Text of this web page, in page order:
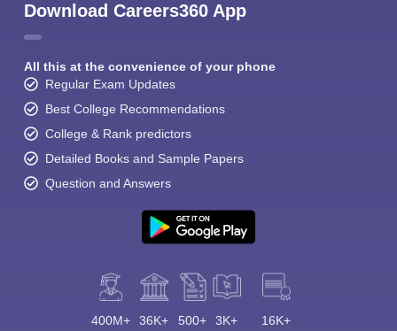
Download Careers360 App
All this at the convenience of your phone
Regular Exam Updates
Best College Recommendations
College & Rank predictors
Detailed Books and Sample Papers
Question and Answers
400M+ 36K+ 500+ 3K+ 16K+